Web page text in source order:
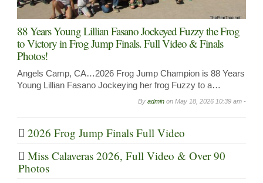
88 Years Young Lillian Fasano Jockeyed Fuzzy the Frog
to Victory in Frog Jump Finals. Full Video & Finals
Photos!
Angels Camp, CA…2026 Frog Jump Champion is 88 Years
Young Lillian Fasano Jockeying her frog Fuzzy to a…
By admin on May 18, 2026 10:39 am -
2026 Frog Jump Finals Full Video
Miss Calaveras 2026, Full Video & Over 90
Photos